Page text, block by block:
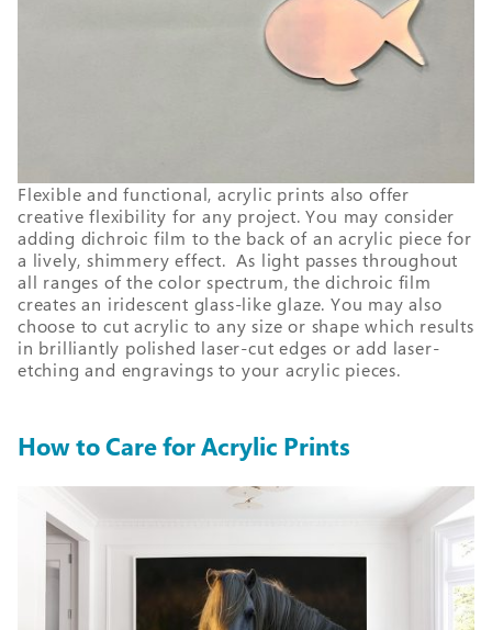
Flexible and functional, acrylic prints also offer
creative flexibility for any project. You may consider
adding dichroic film to the back of an acrylic piece for
a lively, shimmery effect. As light passes throughout
all ranges of the color spectrum, the dichroic film
creates an iridescent glass-like glaze. You may also
choose to cut acrylic to any size or shape which results
in brilliantly polished laser-cut edges or add laser-
etching and engravings to your acrylic pieces.
How to Care for Acrylic Prints